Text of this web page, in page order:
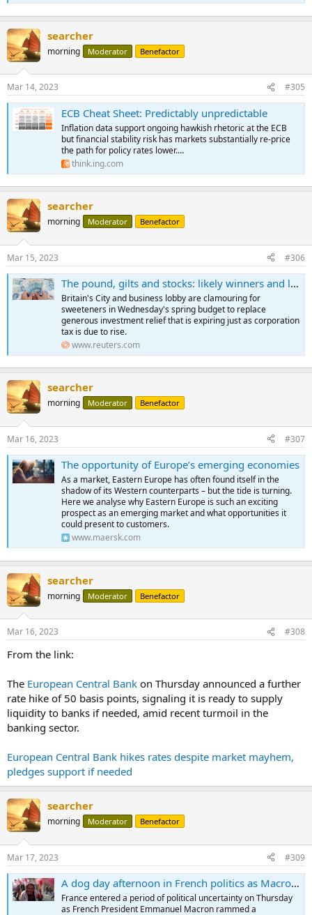
searcher
morning Moderator Benefactor
Mar 14, 2023 #305
ECB Cheat Sheet: Predictably unpredictable
Inflation data support ongoing hawkish rhetoric at the ECB
but financial stability risk has markets substantially re-price
the path for policy rates lower.…
think.ing.com
searcher
morning Moderator Benefactor
Mar 15, 2023 #306
The pound, gilts and stocks: likely winners and losers from UK budget
Britain's City and business lobby are clamouring for
sweeteners in Wednesday's spring budget to replace
generous investment relief that is expiring just as corporation
tax is due to rise.
www.reuters.com
searcher
morning Moderator Benefactor
Mar 16, 2023 #307
The opportunity of Europe’s emerging economies
As a market, Eastern Europe has often found itself in the
shadow of its Western counterparts – but the tide is turning.
Here we analyse why Eastern Europe is such an exciting
prospect as an emerging market and what opportunities it
could present to customers.
www.maersk.com
searcher
morning Moderator Benefactor
Mar 16, 2023 #308
From the link:
The European Central Bank on Thursday announced a further
rate hike of 50 basis points, signaling it is ready to supply
liquidity to banks if needed, amid recent turmoil in the
banking sector.
European Central Bank hikes rates despite market mayhem,
pledges support if needed
searcher
morning Moderator Benefactor
Mar 17, 2023 #309
A dog day afternoon in French politics as Macron uses 'nuclear option' to raise retirement age
France entered a period of political uncertainty on Thursday
as French President Emmanuel Macron rammed a